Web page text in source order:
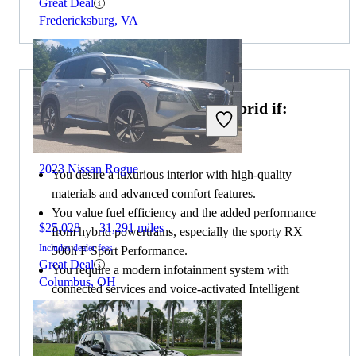
Great Deal
Fredericksburg, VA
2023 Nissan Rogue
$25,028 31,291 miles
Includes dealer fees
Great Deal
Columbus, OH
Choose the 2023 Lexus RX Hybrid if:
You desire a luxurious interior with high-quality
materials and advanced comfort features.
You value fuel efficiency and the added performance
from hybrid powertrains, especially the sporty RX
500h F Sport Performance.
You require a modern infotainment system with
connected services and voice-activated Intelligent
Assistant.